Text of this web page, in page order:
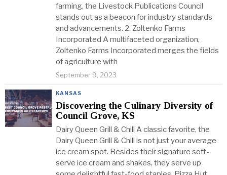
farming, the Livestock Publications Council
stands out as a beacon for industry standards
and advancements. 2. Zoltenko Farms
Incorporated A multifaceted organization,
Zoltenko Farms Incorporated merges the fields
of agriculture with
September 9, 2023
KANSAS
Discovering the Culinary Diversity of
Council Grove, KS
Dairy Queen Grill & Chill A classic favorite, the
Dairy Queen Grill & Chill is not just your average
ice cream spot. Besides their signature soft-
serve ice cream and shakes, they serve up